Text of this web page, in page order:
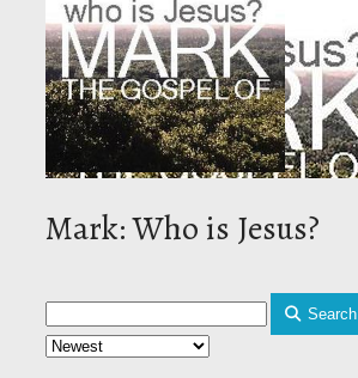
Mark: Who is Jesus?
Search